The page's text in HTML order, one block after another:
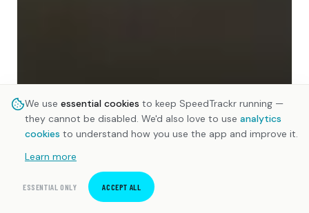
We use essential cookies to keep SpeedTrackr running —
they cannot be disabled. We'd also love to use analytics
cookies to understand how you use the app and improve it.
Learn more
ESSENTIAL ONLY ACCEPT ALL